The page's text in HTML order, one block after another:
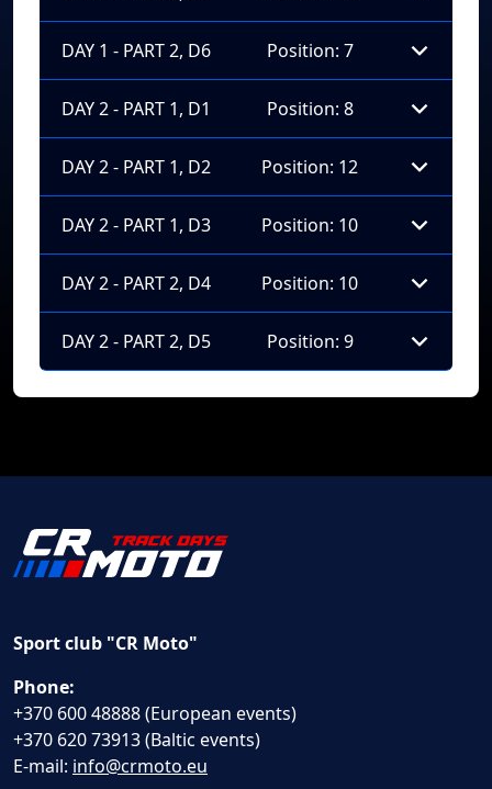
DAY 1 - PART 2, D6 Position: 7
DAY 2 - PART 1, D1 Position: 8
DAY 2 - PART 1, D2 Position: 12
DAY 2 - PART 1, D3 Position: 10
DAY 2 - PART 2, D4 Position: 10
DAY 2 - PART 2, D5 Position: 9
Sport club "CR Moto"
Phone:
+370 600 48888 (European events)
+370 620 73913 (Baltic events)
E-mail: info@crmoto.eu